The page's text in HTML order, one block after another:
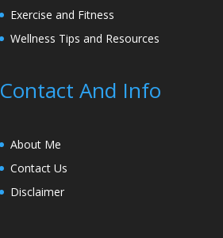
Exercise and Fitness
Wellness Tips and Resources
Contact And Info
About Me
Contact Us
Disclaimer